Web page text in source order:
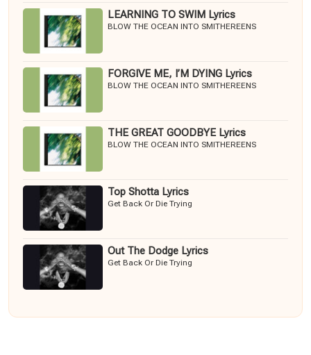
LEARNING TO SWIM Lyrics
BLOW THE OCEAN INTO SMITHEREENS
FORGIVE ME, I’M DYING Lyrics
BLOW THE OCEAN INTO SMITHEREENS
THE GREAT GOODBYE Lyrics
BLOW THE OCEAN INTO SMITHEREENS
Top Shotta Lyrics
Get Back Or Die Trying
Out The Dodge Lyrics
Get Back Or Die Trying